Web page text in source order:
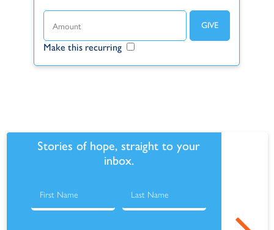
Make this recurring
Stories of hope, straight to your
inbox.